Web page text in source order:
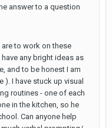
answer to a question
to work on these
any bright ideas as
and to be honest I am
I have stuck up visual
routines - one of each
in the kitchen, so he
Can anyone help